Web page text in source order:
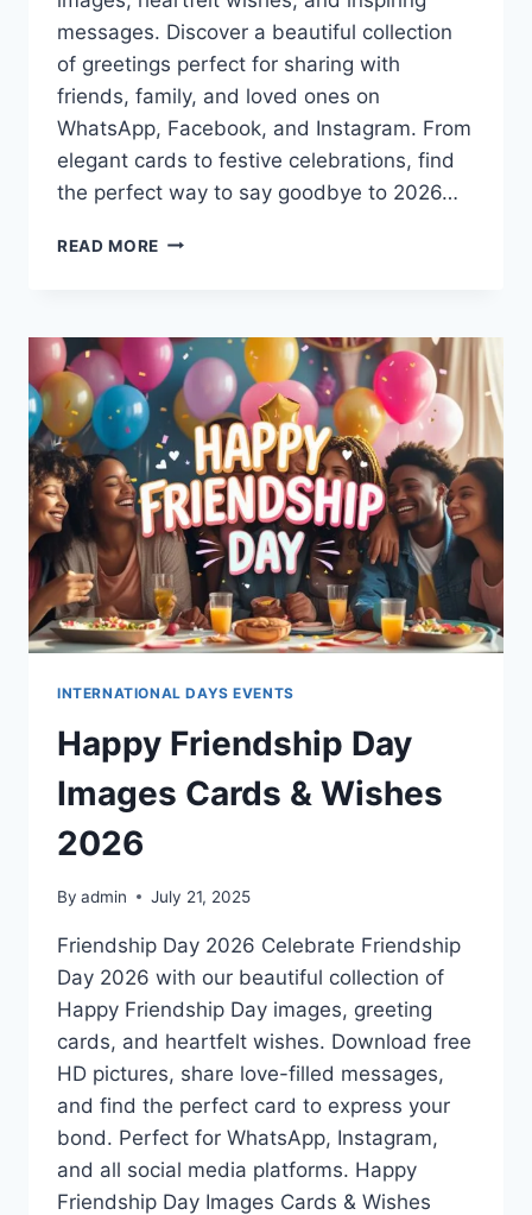
messages. Discover a beautiful collection
of greetings perfect for sharing with
friends, family, and loved ones on
WhatsApp, Facebook, and Instagram. From
elegant cards to festive celebrations, find
the perfect way to say goodbye to 2026…
READ MORE HAPPY
IMAGES
&
PICTURES
INTERNATIONAL DAYS EVENTS
Happy Friendship Day
Images Cards & Wishes
2026
By admin July 21, 2025
Friendship Day 2026 Celebrate Friendship
Day 2026 with our beautiful collection of
Happy Friendship Day images, greeting
cards, and heartfelt wishes. Download free
HD pictures, share love-filled messages,
and find the perfect card to express your
bond. Perfect for WhatsApp, Instagram,
and all social media platforms. Happy
Friendship Day Images Cards & Wishes